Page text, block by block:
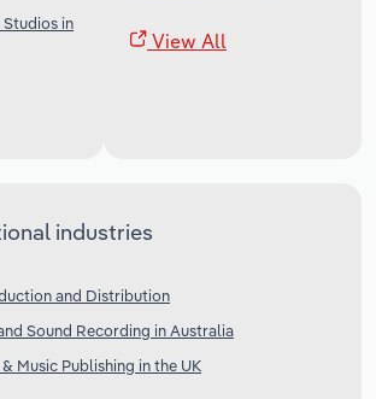
in
View All
industries
and Distribution
Sound Recording in Australia
Music Publishing in the UK